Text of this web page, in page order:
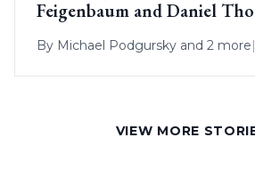
Feigenbaum and Daniel
By Michael Podgursky and 2 more|
VIEW MORE